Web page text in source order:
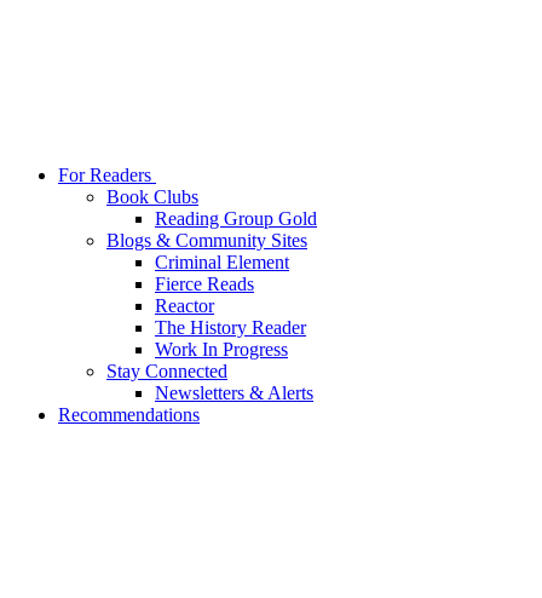
For Readers
Book Clubs
Reading Group Gold
Blogs & Community Sites
Criminal Element
Fierce Reads
Reactor
The History Reader
Work In Progress
Stay Connected
Newsletters & Alerts
Recommendations